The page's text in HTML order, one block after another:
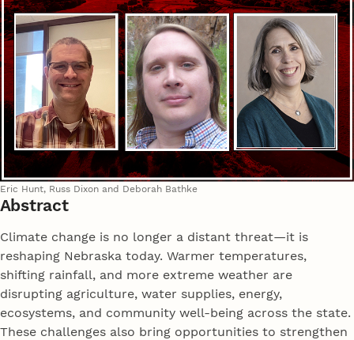
Eric Hunt, Russ Dixon and Deborah Bathke
Abstract
Climate change is no longer a distant threat—it is
reshaping Nebraska today. Warmer temperatures,
shifting rainfall, and more extreme weather are
disrupting agriculture, water supplies, energy,
ecosystems, and community well-being across the state.
These challenges also bring opportunities to strengthen